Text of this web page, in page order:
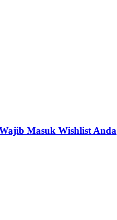
Masuk Wishlist Anda